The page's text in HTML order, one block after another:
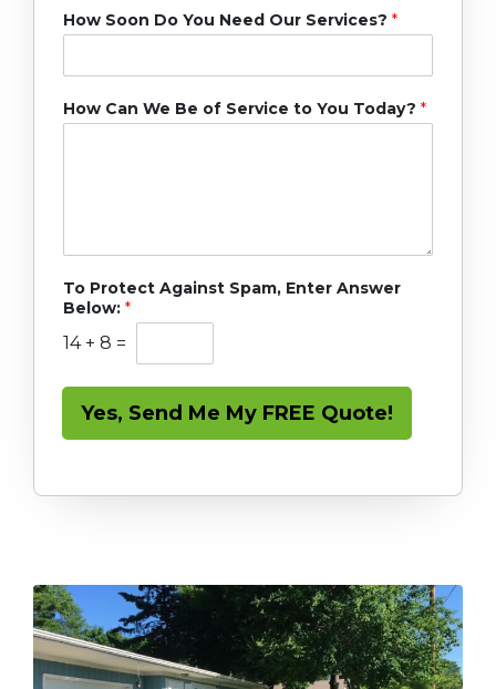
How Soon Do You Need Our Services? *
How Can We Be of Service to You Today? *
To Protect Against Spam, Enter Answer
Below: *
14 + 8 =
Yes, Send Me My FREE Quote!